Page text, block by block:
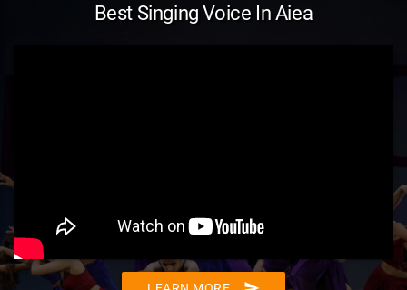
Best Singing Voice In Aiea